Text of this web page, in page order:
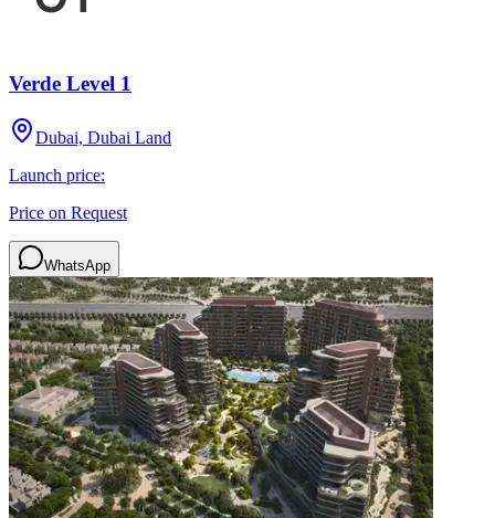
Verde Level 1
Dubai, Dubai Land
Launch price:
Price on Request
WhatsApp